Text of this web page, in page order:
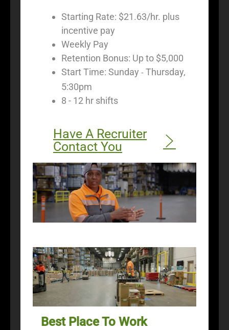
Starting Rate: $21.63/hr. plus
incentive pay
Weekly Pay
Retention Bonus: Up to $5,000
Start Time: Sunday - Thursday,
5:30pm
8 - 12 hr shifts
Have A Recruiter
Contact You
Best Place To Work